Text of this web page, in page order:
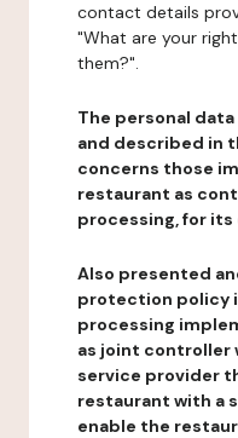
contact details
"What are your
them?".
The personal
and described in
concerns those
restaurant as
processing, for its
Also presented
protection policy
processing
as joint controller
service provider
restaurant with a
enable the